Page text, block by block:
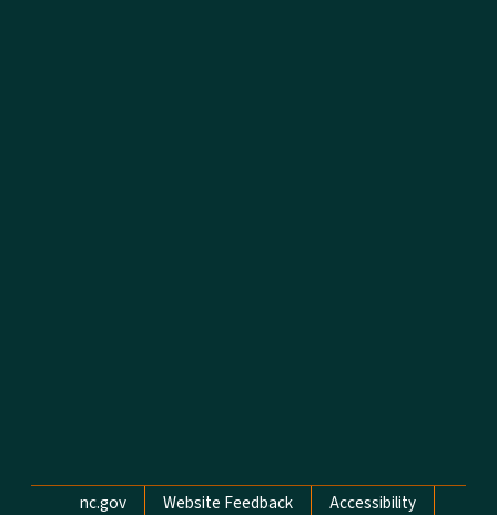
Network Menu
nc.gov Website Feedback Accessibility